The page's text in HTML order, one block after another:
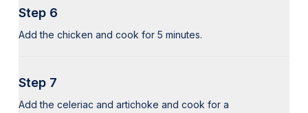
Step 6
Add the chicken and cook for 5 minutes.
Step 7
Add the celeriac and artichoke and cook for a